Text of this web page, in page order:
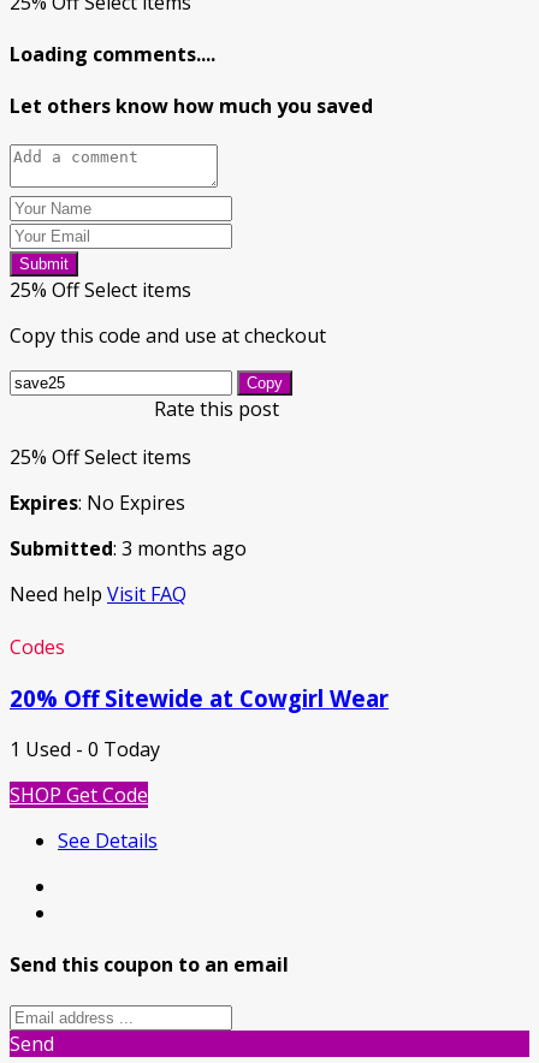
Loading comments....
Let others know how much you saved
Submit
25% Off Select items
Copy this code and use at checkout
Copy
Rate this post
25% Off Select items
Expires: No Expires
Submitted: 3 months ago
Need help Visit FAQ
Codes
20% Off Sitewide at Cowgirl Wear
1 Used - 0 Today
SHOP Get Code
See Details
Send this coupon to an email
Send